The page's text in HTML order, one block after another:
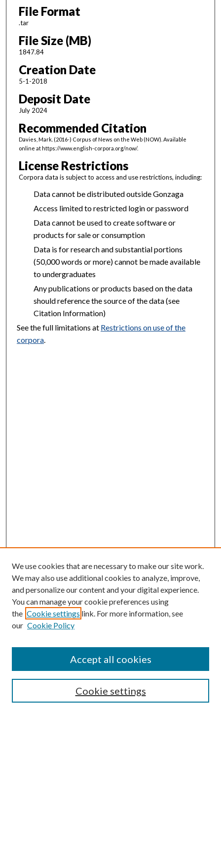
File Format
.tar
File Size (MB)
1847.84
Creation Date
5-1-2018
Deposit Date
July 2024
Recommended Citation
Davies, Mark. (2016-) Corpus of News on the Web (NOW). Available
online at https://www.english-corpora.org/now/.
License Restrictions
Corpora data is subject to access and use restrictions, including:
Data cannot be distributed outside Gonzaga
Access limited to restricted login or password
Data cannot be used to create software or
products for sale or consumption
Data is for research and substantial portions
(50,000 words or more) cannot be made available
to undergraduates
Any publications or products based on the data
should reference the source of the data (see
Citation Information)
See the full limitations at Restrictions on use of the
corpora.
We use cookies that are necessary to make our site work.
We may also use additional cookies to analyze, improve,
and personalize our content and your digital experience.
You can manage your cookie preferences using
the Cookie settings link. For more information, see
our Cookie Policy
Cookie settings
Accept all cookies